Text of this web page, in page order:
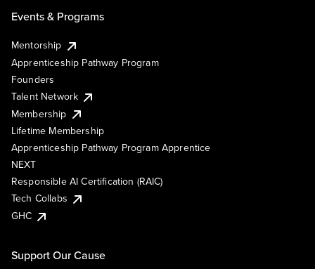
Events & Programs
Mentorship
Apprenticeship Pathway Program
Founders
Talent Network
Membership
Lifetime Membership
Apprenticeship Pathway Program Apprentice
NEXT
Responsible AI Certification (RAIC)
Tech Collabs
GHC
Support Our Cause